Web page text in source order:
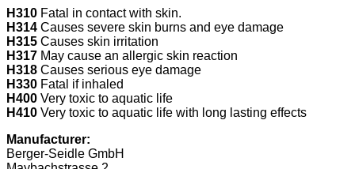
H310 Fatal in contact with skin.
H314 Causes severe skin burns and eye damage
H315 Causes skin irritation
H317 May cause an allergic skin reaction
H318 Causes serious eye damage
H330 Fatal if inhaled
H400 Very toxic to aquatic life
H410 Very toxic to aquatic life with long lasting effects
Manufacturer:
Berger-Seidle GmbH